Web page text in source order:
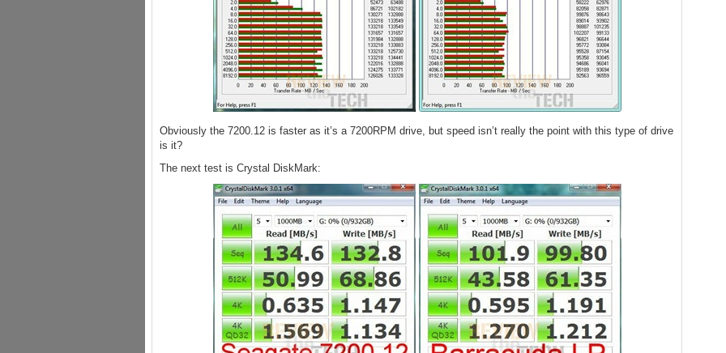
Obviously the 7200.12 is faster as it’s a 7200RPM drive, but speed isn’t really the point with this type of drive
is it?
The next test is Crystal DiskMark: